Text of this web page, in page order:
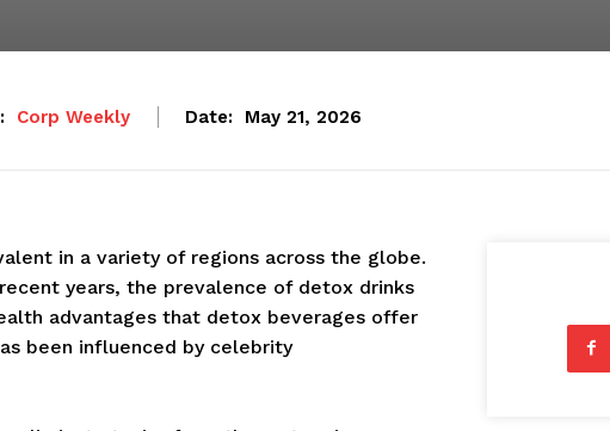
Corp Weekly Date: May 21, 2026
in a variety of regions across the globe.
years, the prevalence of detox drinks
advantages that detox beverages offer
been influenced by celebrity